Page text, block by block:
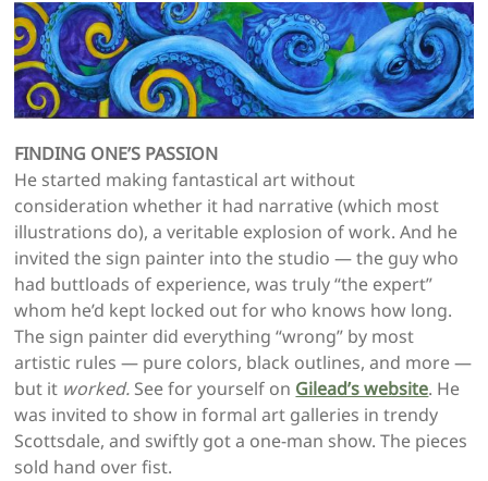
FINDING ONE’S PASSION
He started making fantastical art without
consideration whether it had narrative (which most
illustrations do), a veritable explosion of work. And he
invited the sign painter into the studio — the guy who
had buttloads of experience, was truly “the expert”
whom he’d kept locked out for who knows how long.
The sign painter did everything “wrong” by most
artistic rules — pure colors, black outlines, and more —
but it worked. See for yourself on Gilead’s website. He
was invited to show in formal art galleries in trendy
Scottsdale, and swiftly got a one-man show. The pieces
sold hand over fist.